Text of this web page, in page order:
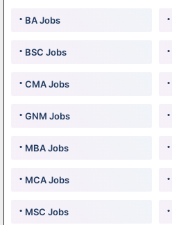
BA Jobs
BSC Jobs
CMA Jobs
GNM Jobs
MBA Jobs
MCA Jobs
MSC Jobs